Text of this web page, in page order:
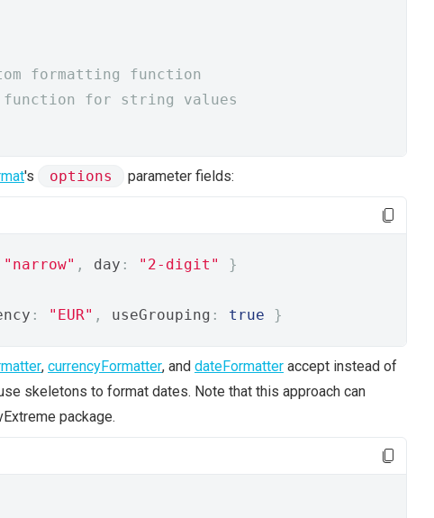
formatting function
for string values
's options parameter fields:
"narrow" , day : "2-digit"
}
: "EUR" , useGrouping : true }
, currencyFormatter, and dateFormatter accept instead of
skeletons to format dates. Note that this approach can
package.